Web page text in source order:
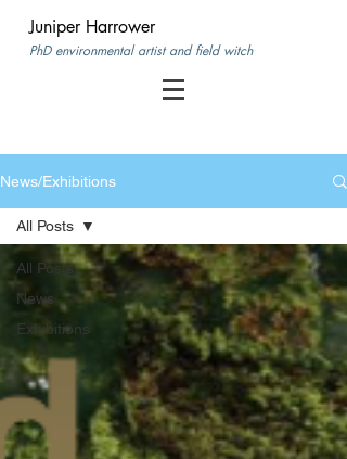
Juniper Harrower
PhD environmental artist and field witch
News/Exhibitions
All Posts
News
Exhibitions
All Posts